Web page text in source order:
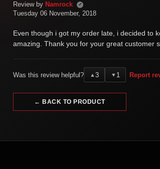
Review by Namrock ✓
Tuesday 06 November, 2018
Even though i got my order late, i decided to
amazing. Thank you for your great customer
Was this review helpful? ▲ 3 ▼ 1 Report
← BACK TO PRODUCT